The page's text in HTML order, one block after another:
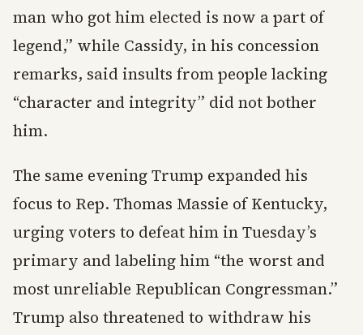
man who got him elected is now a part of
legend,” while Cassidy, in his concession
remarks, said insults from people lacking
“character and integrity” did not bother
him.
The same evening Trump expanded his
focus to Rep. Thomas Massie of Kentucky,
urging voters to defeat him in Tuesday’s
primary and labeling him “the worst and
most unreliable Republican Congressman.”
Trump also threatened to withdraw his